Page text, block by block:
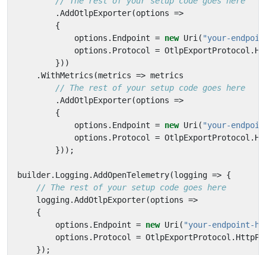
.AddOtlpExporter(options =>
{
options . Endpoint = new Uri ( "your-
options . Protocol = OtlpExportProtocol .
}))
.WithMetrics (metrics => metrics
// The rest of your setup code goes here
.AddOtlpExporter(options =>
{
options . Endpoint = new Uri ( "your-
options . Protocol = OtlpExportProtocol .
}));
builder. Logging.AddOpenTelemetry(logging => {
// The rest of your setup code goes here
logging.AddOtlpExporter(options =>
{
options . Endpoint = new Uri ( "your-endpoint-
options . Protocol = OtlpExportProtocol .
});